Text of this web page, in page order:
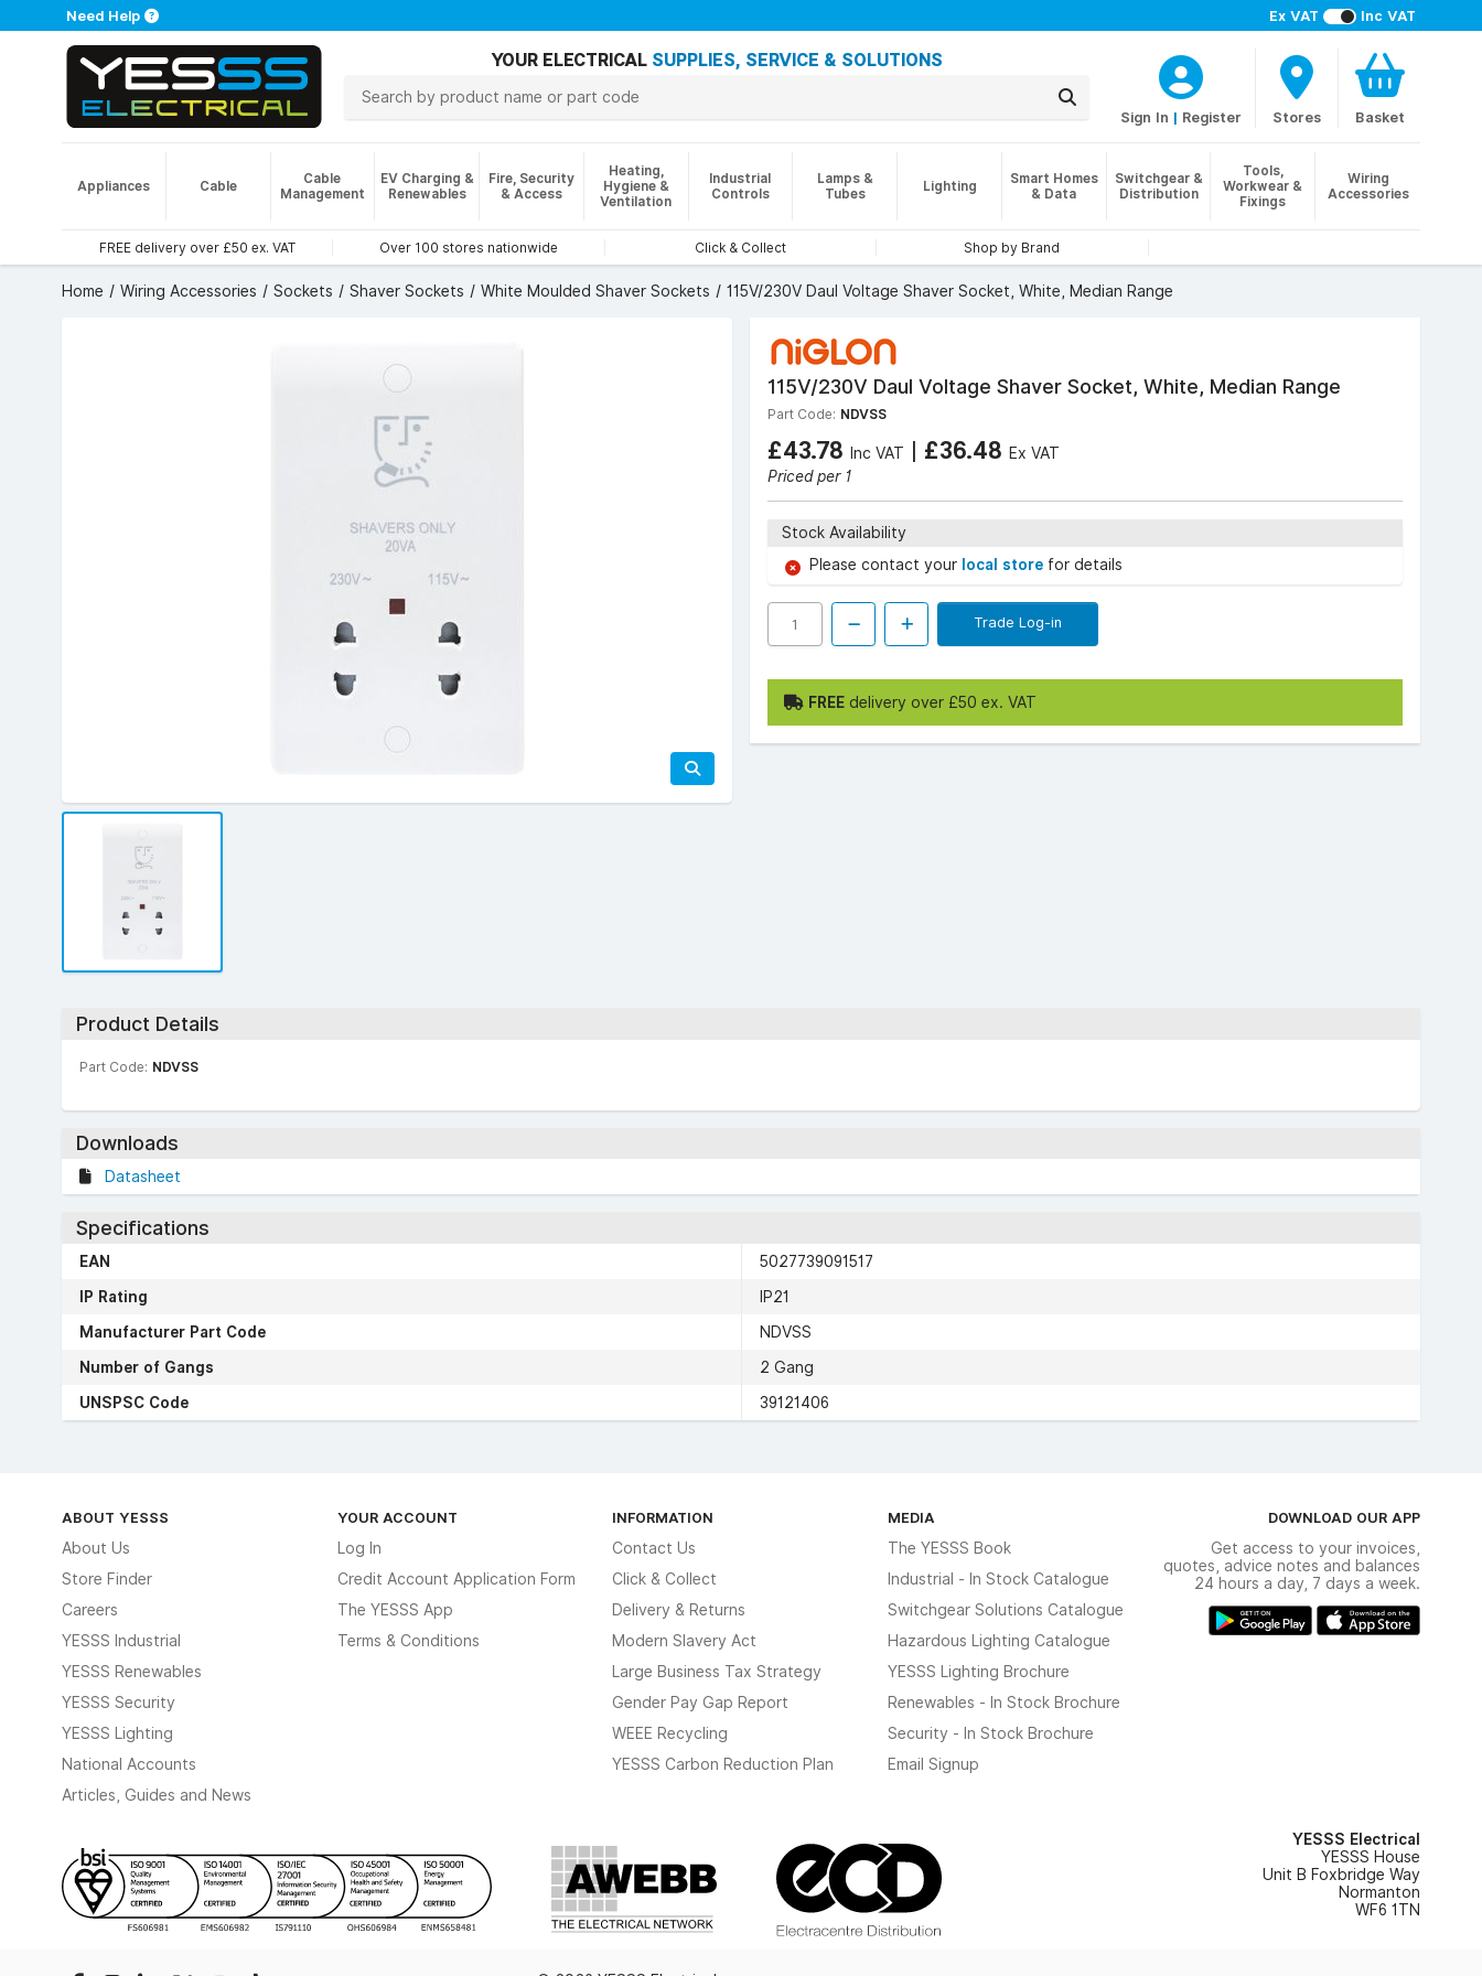
Ex VAT Inc VAT
Need Help
YOUR ELECTRICAL SUPPLIES, SERVICE & SOLUTIONS
Sign In | Register Stores Basket
Appliances Cable
Cable
Management
EV Charging &
Renewables
Fire, Security
& Access
Heating,
Hygiene &
Ventilation
Industrial
Controls
Lamps &
Tubes
Lighting
Smart Homes
& Data
Switchgear &
Distribution
Tools,
Workwear &
Fixings
Wiring
Accessories
FREE delivery over £50 ex. VAT Over 100 stores nationwide Click & Collect Shop by Brand
Home Wiring Accessories Sockets Shaver Sockets White Moulded Shaver Sockets 115V/230V Daul Voltage Shaver Socket, White, Median Range
115V/230V Daul Voltage Shaver Socket, White, Median Range
Part Code: NDVSS
£43.78 Inc VAT | £36.48 Ex VAT
Priced per 1
Stock Availability
Please contact your local store for details
Trade Log-in
FREE delivery over £50 ex. VAT
Product Details
Part Code: NDVSS
Downloads
Datasheet
Specifications
EAN
5027739091517
IP Rating
IP21
Manufacturer Part Code
NDVSS
Number of Gangs
2 Gang
UNSPSC Code
39121406
ABOUT YESSS
About Us
Store Finder
Careers
YESSS Industrial
YESSS Renewables
YESSS Security
YESSS Lighting
National Accounts
Articles, Guides and News
YOUR ACCOUNT
Log In
Credit Account Application Form
The YESSS App
Terms & Conditions
INFORMATION
Contact Us
Click & Collect
Delivery & Returns
Modern Slavery Act
Large Business Tax Strategy
Gender Pay Gap Report
WEEE Recycling
YESSS Carbon Reduction Plan
MEDIA
The YESSS Book
Industrial - In Stock Catalogue
Switchgear Solutions Catalogue
Hazardous Lighting Catalogue
YESSS Lighting Brochure
Renewables - In Stock Brochure
Security - In Stock Brochure
Email Signup
DOWNLOAD OUR APP
Get access to your invoices,
quotes, advice notes and balances
24 hours a day, 7 days a week.
YESSS Electrical
YESSS House
Unit B Foxbridge Way
Normanton
WF6 1TN